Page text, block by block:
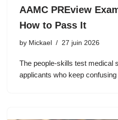
AAMC PREview
How to Pass It
by Mickael 27 juin 2026
The people-skills test medical
applicants who keep confusing